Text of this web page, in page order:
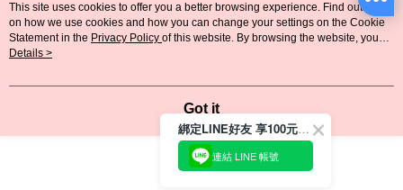
Popular Tags
This site uses cookies to offer you a better browsing experience. Find out more
on how we use cookies and how you can change your settings on the Cookie
Statement in the Privacy Policy of this website. By browsing the website, you
agree to our use of cookies as described in our Cookie Statement.
Details >
Got it
綁定LINE好友 享100元折價券
連結 LINE 帳號